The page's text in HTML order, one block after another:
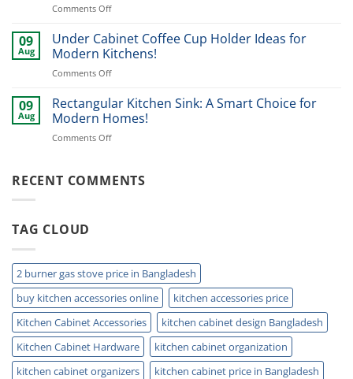
Kitchen
Ideas
for
Comments Offon
drawer
organizer
Ideas
for
Kitchens!
09
Aug
Under Cabinet Coffee Cup Holder Ideas for
Modern Kitchens!
Comments Offon
Cabinet
Coffee
Cup
Holder
Modern
09
Aug
Rectangular Kitchen Sink: A Smart Choice for
Modern Homes!
Comments Offon
Sink:
RECENT COMMENTS
TAG CLOUD
2 burner gas stove price in Bangladesh
buy kitchen accessories online
kitchen accessories price
Kitchen Cabinet Accessories
kitchen cabinet design Bangladesh
Kitchen Cabinet Hardware
kitchen cabinet organization
kitchen cabinet organizers
kitchen cabinet price in Bangladesh